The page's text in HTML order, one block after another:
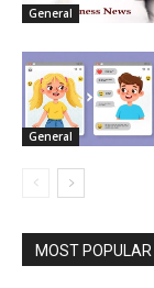
General
General
MOST POPULAR